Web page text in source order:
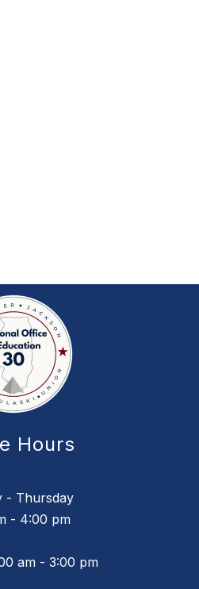
Hours
- Thursday
- 4:00 pm
am - 3:00 pm